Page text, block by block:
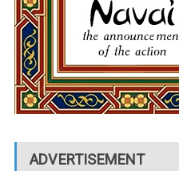
ADVERTISEMENT